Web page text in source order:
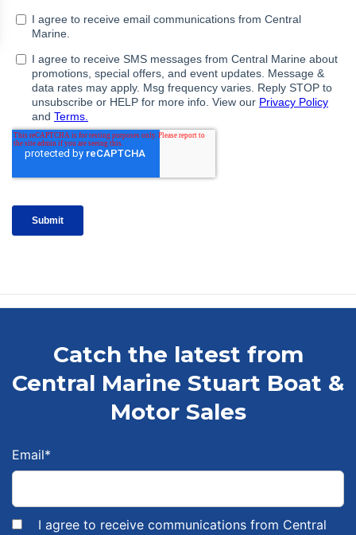
Catch the latest from
Central Marine Stuart Boat &
Motor Sales
Email*
I agree to receive communications from Central